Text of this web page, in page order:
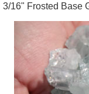
3/16" Frosted Base